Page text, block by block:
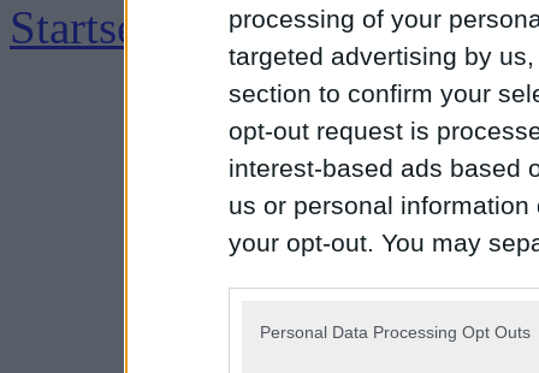
processing of your
targeted advertising by
section to confirm your
opt-out request is
interest-based ads based
us or personal
your opt-out. You may
Personal Data Processing Opt Outs
Startseite Impressum